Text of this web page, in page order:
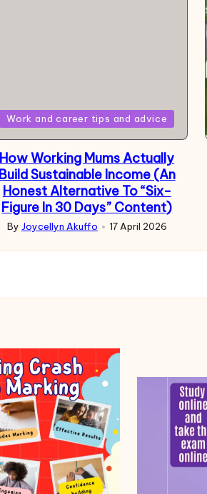
Posted
Work and career tips and advice
How Working Mums Actually
Build Sustainable Income (An
Honest Alternative To “Six-
Figure In 30 Days” Content)
Posted
by
By Joycellyn Akuffo 17 April 2026